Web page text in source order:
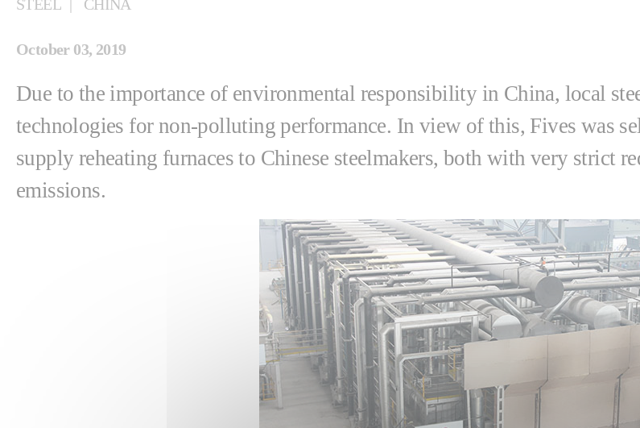
STEEL CHINA
October 03, 2019
Due to the importance of environmental responsibility in China, local
technologies for non-polluting performance. In view of this, Fives was
supply reheating furnaces to Chinese steelmakers, both with very strict
emissions.